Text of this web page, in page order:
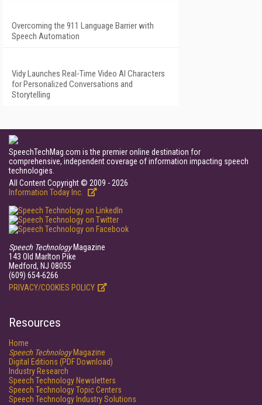
Overcoming the 911 Language Barrier with
Speech Automation
Vidy Launches Real-Time Video AI Characters
for Personalized Conversations and
Storytelling
SpeechTechMag.com is the premier online destination for
comprehensive, independent coverage of information impacting speech
technologies.
All Content Copyright © 2009 - 2026
Information Today Inc.
Speech TechnologyMagazine
143 Old Marlton Pike
Medford, NJ 08055
(609) 654-6266
PRIVACY/COOKIES POLICY
Resources
Home
Speech TechnologyMagazine
Digital Editions (PDF Download)
Industry Research
Speech Technology Newsletters
Speech Technology Topic Centers
Speech Technology Industry Solutions